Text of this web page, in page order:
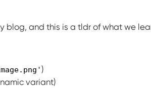
blog, and this is a tldr of what we
)
variant)